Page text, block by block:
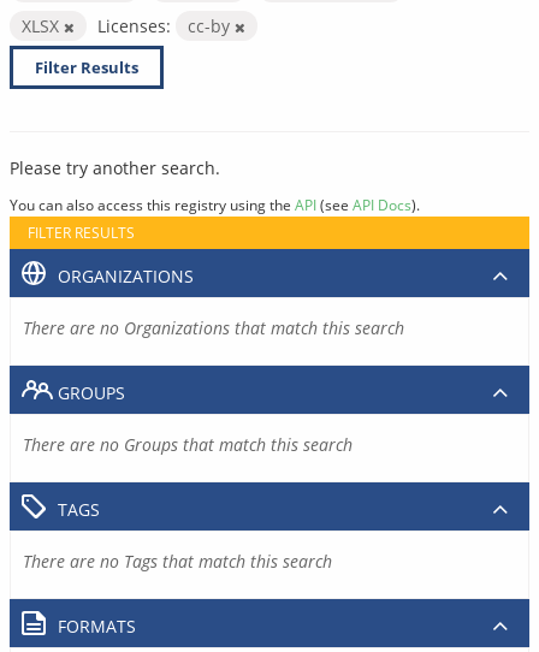
XLSX
Licenses: cc-by
Filter Results
Please try another search.
You can also access this registry using the API(see API Docs).
FILTER RESULTS
ORGANIZATIONS
There are no Organizations that match this search
GROUPS
There are no Groups that match this search
TAGS
There are no Tags that match this search
FORMATS